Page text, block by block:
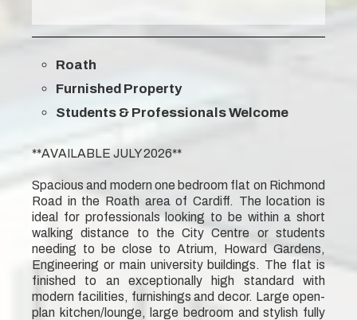
Roath
Furnished Property
Students & Professionals Welcome
**AVAILABLE JULY 2026**
Spacious and modern one bedroom flat on Richmond
Road in the Roath area of Cardiff. The location is
ideal for professionals looking to be within a short
walking distance to the City Centre or students
needing to be close to Atrium, Howard Gardens,
Engineering or main university buildings. The flat is
finished to an exceptionally high standard with
modern facilities, furnishings and decor. Large open-
plan kitchen/lounge, large bedroom and stylish fully